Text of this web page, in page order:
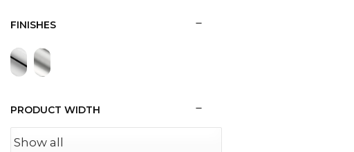
FINISHES
PRODUCT WIDTH